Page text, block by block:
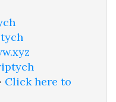
Click here to